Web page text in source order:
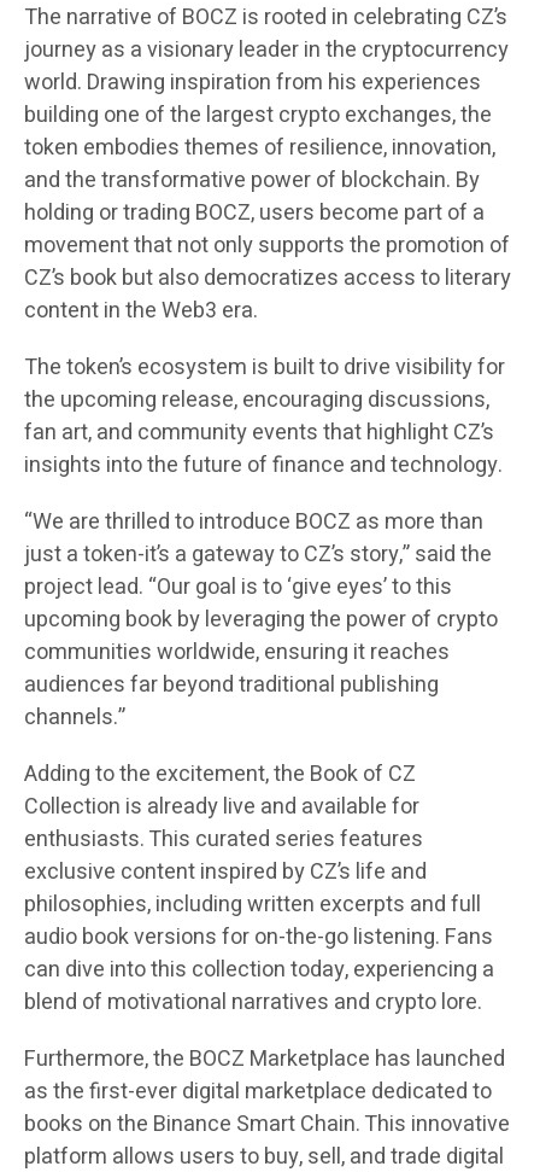
The narrative of BOCZ is rooted in celebrating CZ’s
journey as a visionary leader in the cryptocurrency
world. Drawing inspiration from his experiences
building one of the largest crypto exchanges, the
token embodies themes of resilience, innovation,
and the transformative power of blockchain. By
holding or trading BOCZ, users become part of a
movement that not only supports the promotion of
CZ’s book but also democratizes access to literary
content in the Web3 era.
The token’s ecosystem is built to drive visibility for
the upcoming release, encouraging discussions,
fan art, and community events that highlight CZ’s
insights into the future of finance and technology.
“We are thrilled to introduce BOCZ as more than
just a token-it’s a gateway to CZ’s story,” said the
project lead. “Our goal is to ‘give eyes’ to this
upcoming book by leveraging the power of crypto
communities worldwide, ensuring it reaches
audiences far beyond traditional publishing
channels.”
Adding to the excitement, the Book of CZ
Collection is already live and available for
enthusiasts. This curated series features
exclusive content inspired by CZ’s life and
philosophies, including written excerpts and full
audio book versions for on-the-go listening. Fans
can dive into this collection today, experiencing a
blend of motivational narratives and crypto lore.
Furthermore, the BOCZ Marketplace has launched
as the first-ever digital marketplace dedicated to
books on the Binance Smart Chain. This innovative
platform allows users to buy, sell, and trade digital